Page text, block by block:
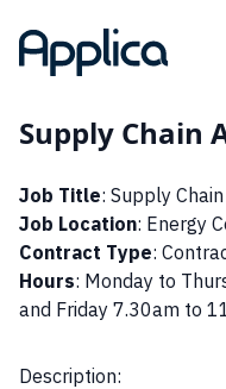
Supply Chain
Job Title: Supply
Job Location: Energy
Contract Type:
Hours: Monday to
and Friday 7.30am to
Description: